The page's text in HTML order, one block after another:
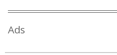
Ads